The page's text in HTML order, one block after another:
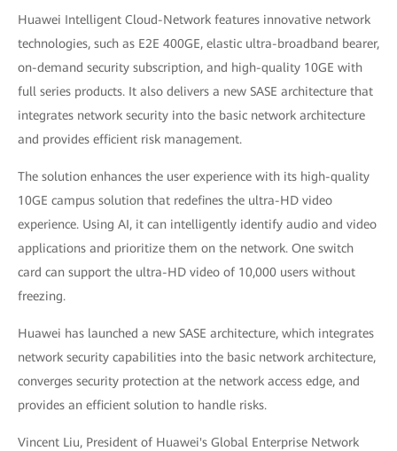
Huawei Intelligent Cloud-Network features innovative network
technologies, such as E2E 400GE, elastic ultra-broadband bearer,
on-demand security subscription, and high-quality 10GE with
full series products. It also delivers a new SASE architecture that
integrates network security into the basic network architecture
and provides efficient risk management.
The solution enhances the user experience with its high-quality
10GE campus solution that redefines the ultra-HD video
experience. Using AI, it can intelligently identify audio and video
applications and prioritize them on the network. One switch
card can support the ultra-HD video of 10,000 users without
freezing.
Huawei has launched a new SASE architecture, which integrates
network security capabilities into the basic network architecture,
converges security protection at the network access edge, and
provides an efficient solution to handle risks.
Vincent Liu, President of Huawei's Global Enterprise Network